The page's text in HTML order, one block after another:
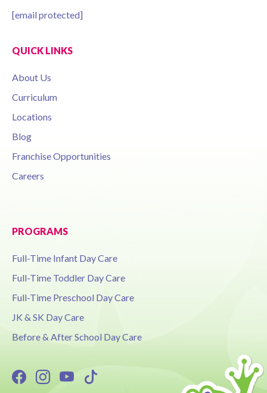
[email protected]
QUICK LINKS
About Us
Curriculum
Locations
Blog
Franchise Opportunities
Careers
PROGRAMS
Full-Time Infant Day Care
Full-Time Toddler Day Care
Full-Time Preschool Day Care
JK & SK Day Care
Before & After School Day Care